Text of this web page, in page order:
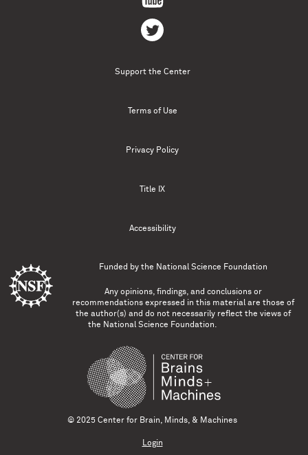
Support the Center
Terms of Use
Privacy Policy
Title IX
Accessibility
Funded by the National Science Foundation
Any opinions, findings, and conclusions or
recommendations expressed in this material are those of
the author(s) and do not necessarily reflect the views of
the National Science Foundation.
© 2025 Center for Brain, Minds, & Machines
Login